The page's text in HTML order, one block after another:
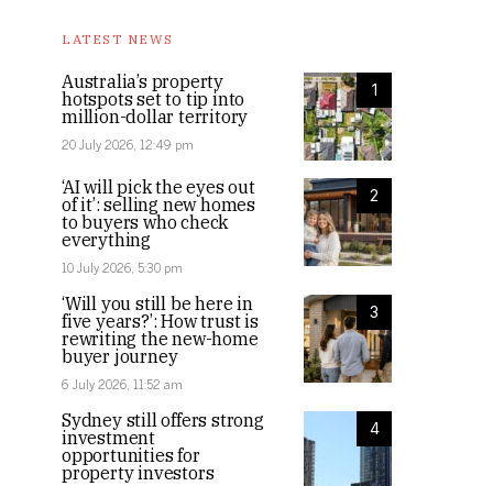
LATEST NEWS
1
Australia’s property
hotspots set to tip into
million-dollar territory
20 July 2026, 12:49 pm
2
‘AI will pick the eyes out
of it’: selling new homes
to buyers who check
everything
10 July 2026, 5:30 pm
3
‘Will you still be here in
five years?’: How trust is
rewriting the new-home
buyer journey
6 July 2026, 11:52 am
4
Sydney still offers strong
investment
opportunities for
property investors